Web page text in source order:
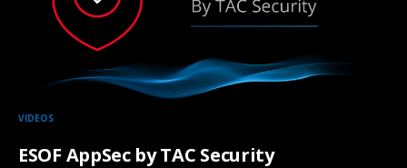
VIDEOS
ESOF AppSec by TAC Security